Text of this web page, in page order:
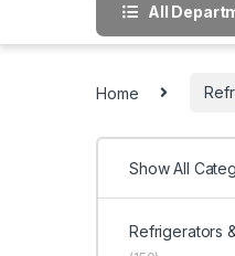
All
Home
Show All
Refrigerators